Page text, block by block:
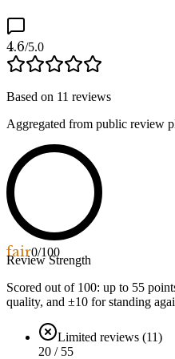
4.6/5.0
Based on 11 reviews
Aggregated from public review
fair0/100
Review Strength
Scored out of 100: up to 55
quality, and ±10 for standing
Limited reviews (11)
20 / 55